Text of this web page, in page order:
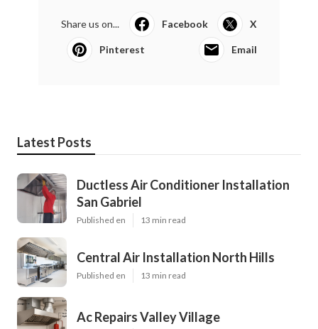
Share us on... Facebook X
Pinterest Email
Latest Posts
Ductless Air Conditioner Installation
San Gabriel
Published en 13 min read
Central Air Installation North Hills
Published en 13 min read
Ac Repairs Valley Village